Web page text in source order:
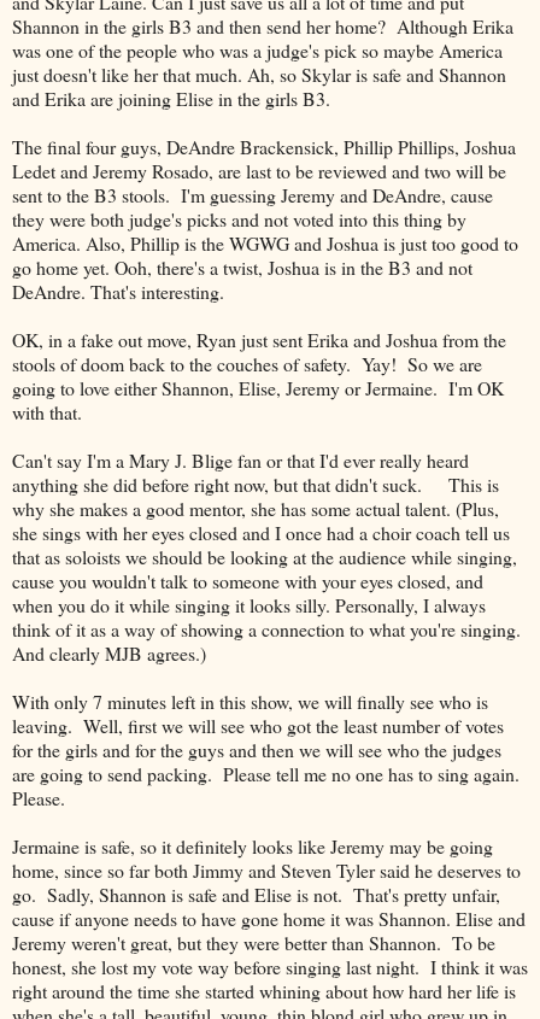
Shannon in the girls B3 and then send her home? Although Erika
was one of the people who was a judge's pick so maybe America
just doesn't like her that much. Ah, so Skylar is safe and Shannon
and Erika are joining Elise in the girls B3.
The final four guys, DeAndre Brackensick, Phillip Phillips, Joshua
Ledet and Jeremy Rosado, are last to be reviewed and two will be
sent to the B3 stools. I'm guessing Jeremy and DeAndre, cause
they were both judge's picks and not voted into this thing by
America. Also, Phillip is the WGWG and Joshua is just too good to
go home yet. Ooh, there's a twist, Joshua is in the B3 and not
DeAndre. That's interesting.
OK, in a fake out move, Ryan just sent Erika and Joshua from the
stools of doom back to the couches of safety. Yay! So we are
going to love either Shannon, Elise, Jeremy or Jermaine. I'm OK
with that.
Can't say I'm a Mary J. Blige fan or that I'd ever really heard
anything she did before right now, but that didn't suck. This is
why she makes a good mentor, she has some actual talent. (Plus,
she sings with her eyes closed and I once had a choir coach tell us
that as soloists we should be looking at the audience while singing,
cause you wouldn't talk to someone with your eyes closed, and
when you do it while singing it looks silly. Personally, I always
think of it as a way of showing a connection to what you're singing.
And clearly MJB agrees.)
With only 7 minutes left in this show, we will finally see who is
leaving. Well, first we will see who got the least number of votes
for the girls and for the guys and then we will see who the judges
are going to send packing. Please tell me no one has to sing again.
Please.
Jermaine is safe, so it definitely looks like Jeremy may be going
home, since so far both Jimmy and Steven Tyler said he deserves to
go. Sadly, Shannon is safe and Elise is not. That's pretty unfair,
cause if anyone needs to have gone home it was Shannon. Elise and
Jeremy weren't great, but they were better than Shannon. To be
honest, she lost my vote way before singing last night. I think it was
right around the time she started whining about how hard her life is